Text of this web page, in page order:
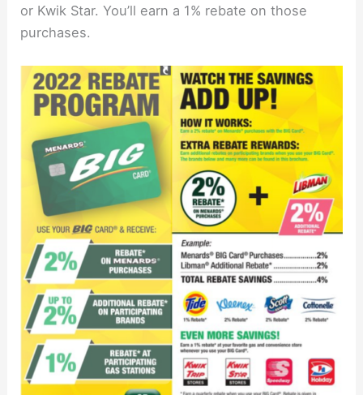
or Kwik Star. You’ll earn a 1% rebate on those
purchases.